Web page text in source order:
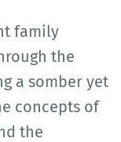
family
the
a somber yet
concepts of
the